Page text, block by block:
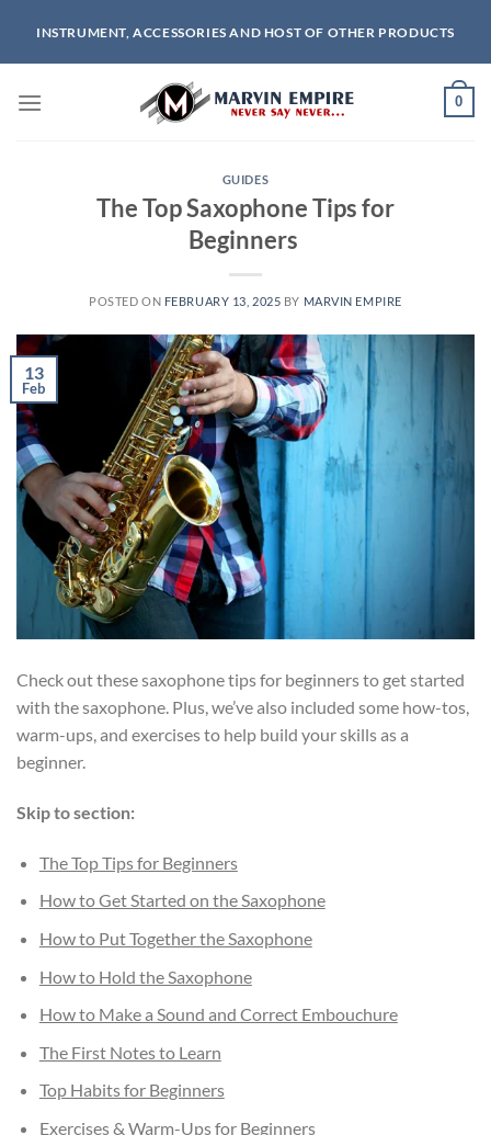
content
INSTRUMENT, ACCESSORIES AND HOST OF OTHER PRODUCTS
0
GUIDES
The Top Saxophone Tips for
Beginners
POSTED ON FEBRUARY 13, 2025 BY MARVIN EMPIRE
13
Feb
Check out these saxophone tips for beginners to get started
with the saxophone. Plus, we’ve also included some how-tos,
warm-ups, and exercises to help build your skills as a
beginner.
Skip to section:
The Top Tips for Beginners
How to Get Started on the Saxophone
How to Put Together the Saxophone
How to Hold the Saxophone
How to Make a Sound and Correct Embouchure
The First Notes to Learn
Top Habits for Beginners
Exercises & Warm-Ups for Beginners